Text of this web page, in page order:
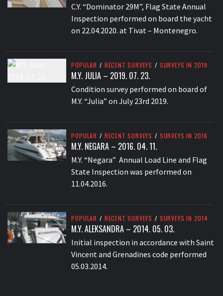
C.Y. “Dominator 29M”, Flag State Annual
Inspection performed on board the yacht
on 22.04.2020. at Tivat – Montenegro.
POPULAR / RECENT SURVEYS / SURVEYS IN 2019
M.Y. JULIA – 2019. 07. 23.
Condition survey performed on board of
M.Y. “Julia” on July 23rd 2019.
POPULAR / RECENT SURVEYS / SURVEYS IN 2016
M.Y. NEGARA – 2016. 04. 11.
M.Y. “Negara” Annual Load Line and Flag
State Inspection was performed on
11.04.2016.
POPULAR / RECENT SURVEYS / SURVEYS IN 2014
M.Y. ALEKSANDRA – 2014. 05. 03.
Initial inspection in accordance with Saint
Vincent and Grenadines code performed
05.03.2014.